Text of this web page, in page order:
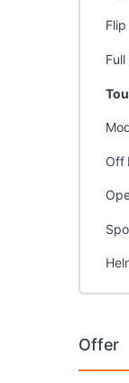
Off
Offer